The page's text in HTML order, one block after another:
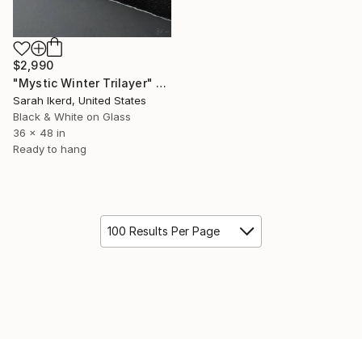
$2,990
"Mystic Winter Trilayer" Photograph
Sarah Ikerd, United States
Black & White on Glass
36 x 48 in
Ready to hang
100 Results Per Page